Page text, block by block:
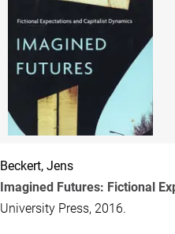
Beckert, Jens
Imagined Futures: Fictional
University Press, 2016.